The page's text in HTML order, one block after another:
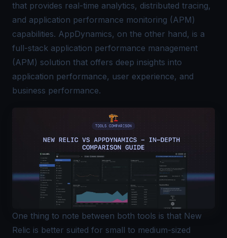
that provides real-time analytics, distributed tracing,
and application performance monitoring (APM)
capabilities. AppDynamics, on the other hand, is a
full-stack application performance management
(APM) solution that offers deep insights into
application performance, user experience, and
business performance.
One thing to note between both tools is that New
Relic is better suited for small to medium-sized